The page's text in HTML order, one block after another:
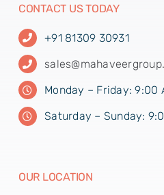
CONTACT US TODAY
+91 81309 30931
Monday – Friday: 9:00
Saturday – Sunday:
OUR LOCATION